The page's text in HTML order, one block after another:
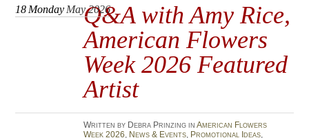
Q&A with Amy Rice,
American Flowers
Week 2026 Featured
Artist
18 Monday May 2026
Written by Debra Prinzing inAmerican Flowers
Week 2026, News & Events, Promotional Ideas,